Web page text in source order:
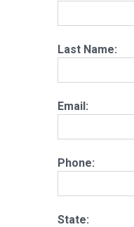
Last Name:
Email:
Phone:
State: